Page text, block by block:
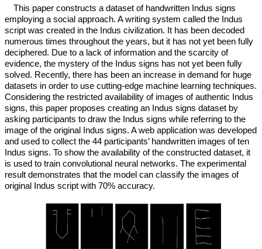
This paper constructs a dataset of handwritten Indus signs
employing a social approach. A writing system called the Indus
script was created in the Indus civilization. It has been decoded
numerous times throughout the years, but it has not yet been fully
deciphered. Due to a lack of information and the scarcity of
evidence, the mystery of the Indus signs has not yet been fully
solved. Recently, there has been an increase in demand for huge
datasets in order to use cutting-edge machine learning techniques.
Considering the restricted availability of images of authentic Indus
signs, this paper proposes creating an Indus signs dataset by
asking participants to draw the Indus signs while referring to the
image of the original Indus signs. A web application was developed
and used to collect the 44 participants’ handwritten images of ten
Indus signs. To show the availability of the constructed dataset, it
is used to train convolutional neural networks. The experimental
result demonstrates that the model can classify the images of
original Indus script with 70% accuracy.